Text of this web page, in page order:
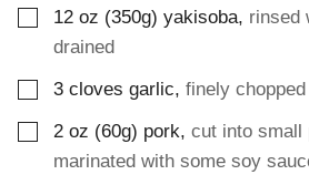
▢
12 oz (350g) yakisoba, rinsed
drained
▢
3 cloves garlic, finely chopped
▢
2 oz (60g) pork, cut into small
marinated with some soy